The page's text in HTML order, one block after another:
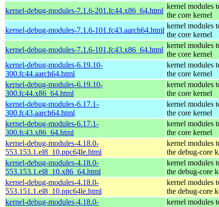
kernel-debug-modules-7.1.6-201.fc44.x86_64.html
kernel modules
the core kernel
kernel-debug-modules-7.1.6-101.fc43.aarch64.html
kernel modules
the core kernel
kernel-debug-modules-7.1.6-101.fc43.x86_64.html
kernel modules
the core kernel
kernel-debug-modules-6.19.10-
300.fc44.aarch64.html
kernel modules
the core kernel
kernel-debug-modules-6.19.10-
300.fc44.x86_64.html
kernel modules
the core kernel
kernel-debug-modules-6.17.1-
300.fc43.aarch64.html
kernel modules
the core kernel
kernel-debug-modules-6.17.1-
300.fc43.x86_64.html
kernel modules
the core kernel
kernel-debug-modules-4.18.0-
553.153.1.el8_10.ppc64le.html
kernel modules
the debug-core
kernel-debug-modules-4.18.0-
553.153.1.el8_10.x86_64.html
kernel modules
the debug-core
kernel-debug-modules-4.18.0-
553.151.1.el8_10.ppc64le.html
kernel modules
the debug-core
kernel-debug-modules-4.18.0-
kernel modules